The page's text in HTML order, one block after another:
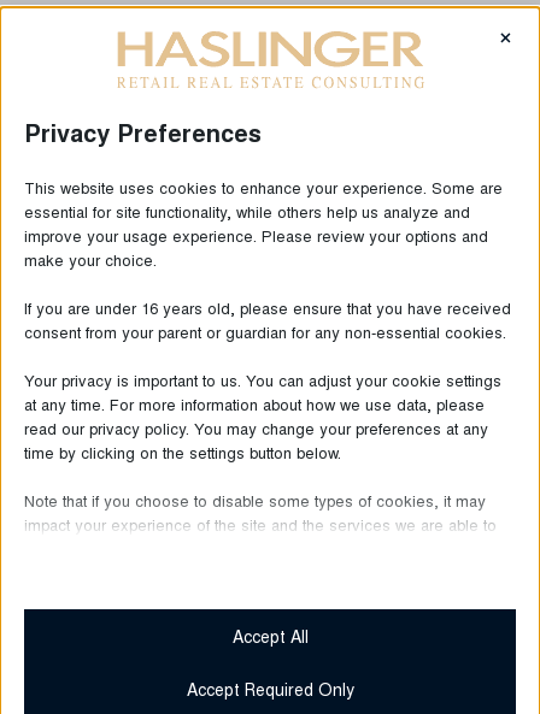
LAST NEWS
June 30, 2026
Bugatti
at HUMA Outlet
Privacy Preferences
×
This website uses cookies to enhance your experience. Some are
essential for site functionality, while others help us analyze and
improve your usage experience. Please review your options and
make your choice.
If you are under 16 years old, please ensure that you have received
consent from your parent or guardian for any non-essential cookies.
Your privacy is important to us. You can adjust your cookie settings
at any time. For more information about how we use data, please
read our privacy policy. You may change your preferences at any
time by clicking on the settings button below.
Note that if you choose to disable some types of cookies, it may
impact your experience of the site and the services we are able to
Essential
Essential cookies and services enable basic functions and are
cookies and services do not require user permission according
Accept All
Accept Required Only